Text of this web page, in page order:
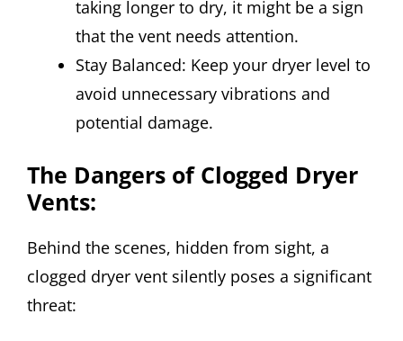
taking longer to dry, it might be a sign
that the vent needs attention.
Stay Balanced: Keep your dryer level to
avoid unnecessary vibrations and
potential damage.
The Dangers of Clogged Dryer
Vents:
Behind the scenes, hidden from sight, a
clogged dryer vent silently poses a significant
threat: